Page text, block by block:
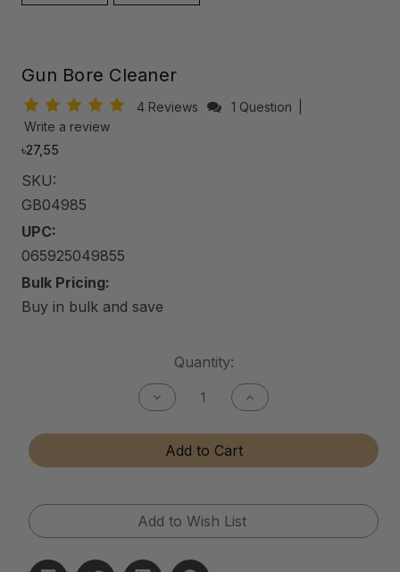
Gun Bore Cleaner
4 Reviews 1 Question
Write a review
৳27,55
SKU:
GB04985
UPC:
065925049855
Bulk Pricing:
Buy in bulk and save
Quantity:
Decrease
Quantity
Gun
Bore
Cleaner
Increase
Quantity
Gun
Cleaner
Add to Cart
Add to Wish List